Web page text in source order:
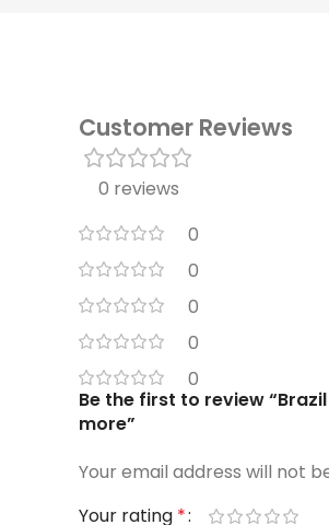
Customer Reviews
0 reviews
0
0
0
0
0
Be the first to review
more”
Your email address will not
Your rating *